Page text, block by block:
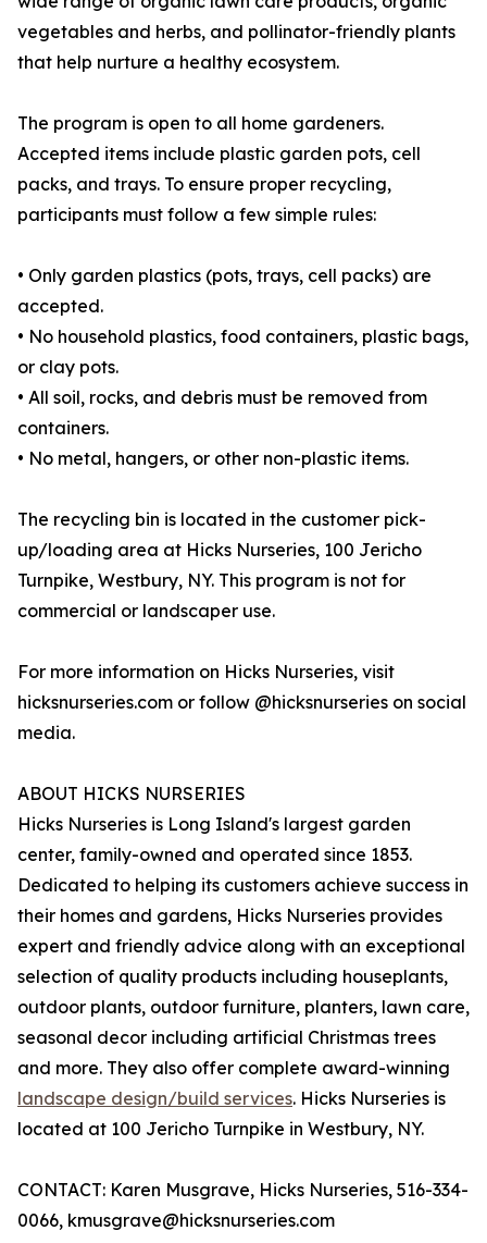
vegetables and herbs, and pollinator-friendly plants
that help nurture a healthy ecosystem.
The program is open to all home gardeners.
Accepted items include plastic garden pots, cell
packs, and trays. To ensure proper recycling,
participants must follow a few simple rules:
• Only garden plastics (pots, trays, cell packs) are
accepted.
• No household plastics, food containers, plastic bags,
or clay pots.
• All soil, rocks, and debris must be removed from
containers.
• No metal, hangers, or other non-plastic items.
The recycling bin is located in the customer pick-
up/loading area at Hicks Nurseries, 100 Jericho
Turnpike, Westbury, NY. This program is not for
commercial or landscaper use.
For more information on Hicks Nurseries, visit
hicksnurseries.com or follow @hicksnurseries on social
media.
ABOUT HICKS NURSERIES
Hicks Nurseries is Long Island's largest garden
center, family-owned and operated since 1853.
Dedicated to helping its customers achieve success in
their homes and gardens, Hicks Nurseries provides
expert and friendly advice along with an exceptional
selection of quality products including houseplants,
outdoor plants, outdoor furniture, planters, lawn care,
seasonal decor including artificial Christmas trees
and more. They also offer complete award-winning
landscape design/build services. Hicks Nurseries is
located at 100 Jericho Turnpike in Westbury, NY.
CONTACT: Karen Musgrave, Hicks Nurseries, 516-334-
0066, kmusgrave@hicksnurseries.com